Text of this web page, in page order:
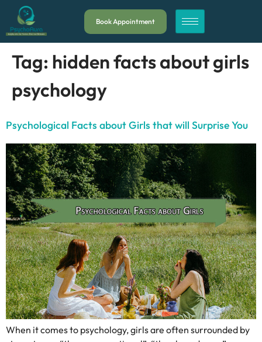
Book Appointment
Tag: hidden facts about girls
psychology
Psychological Facts about Girls that will Surprise You
When it comes to psychology, girls are often surrounded by